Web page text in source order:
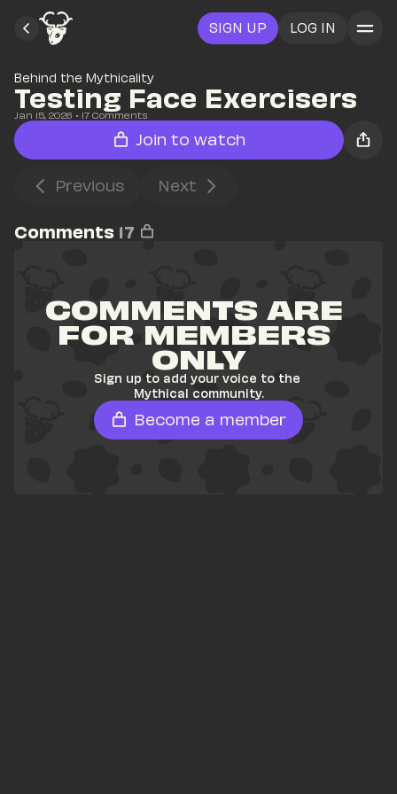
SIGN UP LOG IN
Behind the Mythicality
Testing Face Exercisers
Jan 15, 2026 • 17 Comments
Join to watch
Previous Next
Comments 17
COMMENTS ARE
FOR MEMBERS
ONLY
Sign up to add your voice to the
Mythical community.
Become a member